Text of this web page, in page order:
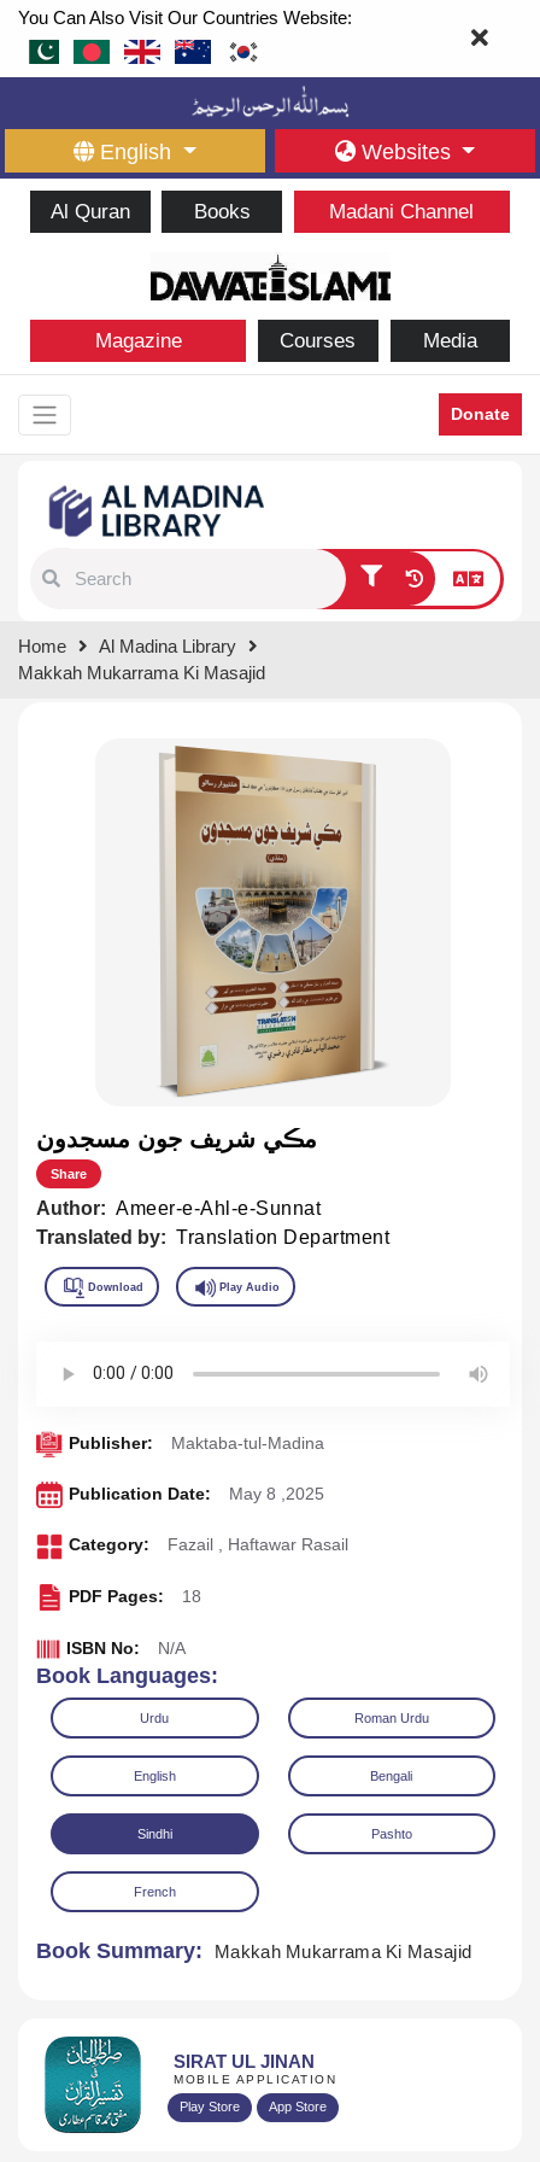
You Can Also Visit Our Countries Website:
English Websites
Al Quran Books Madani Channel
Magazine Courses Media
Donate
results.
Home
Al Madina Library
Makkah Mukarrama Ki Masajid
مڪي شريف جون مسجدون
Share
Author: Ameer-e-Ahl-e-Sunnat
Translated by: Translation Department
Download Play Audio
Publisher: Maktaba-tul-Madina
Publication Date: May 8 ,2025
Category: Fazail , Haftawar Rasail
PDF Pages: 18
ISBN No: N/A
Book Languages:
Urdu Roman Urdu
English Bengali
Sindhi Pashto
French
Book Summary: Makkah Mukarrama Ki Masajid
SIRAT UL JINAN
MOBILE APPLICATION
Play Store App Store